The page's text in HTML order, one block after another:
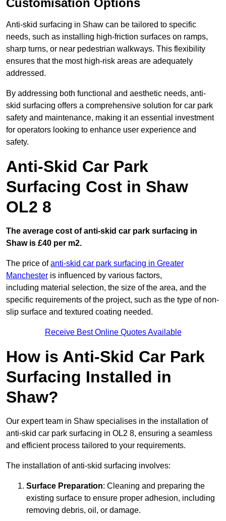
Customisation Options
Anti-skid surfacing in Shaw can be tailored to specific
needs, such as installing high-friction surfaces on ramps,
sharp turns, or near pedestrian walkways. This flexibility
ensures that the most high-risk areas are adequately
addressed.
By addressing both functional and aesthetic needs, anti-
skid surfacing offers a comprehensive solution for car park
safety and maintenance, making it an essential investment
for operators looking to enhance user experience and
safety.
Anti-Skid Car Park
Surfacing Cost in Shaw
OL2 8
The average cost of anti-skid car park surfacing in
Shaw is £40 per m2.
The price ofanti-skid car park surfacing in Greater
Manchester is influenced by various factors,
including material selection, the size of the area, and the
specific requirements of the project, such as the type of non-
slip surface and textured coating needed.
Receive Best Online Quotes Available
How is Anti-Skid Car Park
Surfacing Installed in
Shaw?
Our expert team in Shaw specialises in the installation of
anti-skid car park surfacing in OL2 8, ensuring a seamless
and efficient process tailored to your requirements.
The installation of anti-skid surfacing involves:
Surface Preparation: Cleaning and preparing the
existing surface to ensure proper adhesion, including
removing debris, oil, or damage.